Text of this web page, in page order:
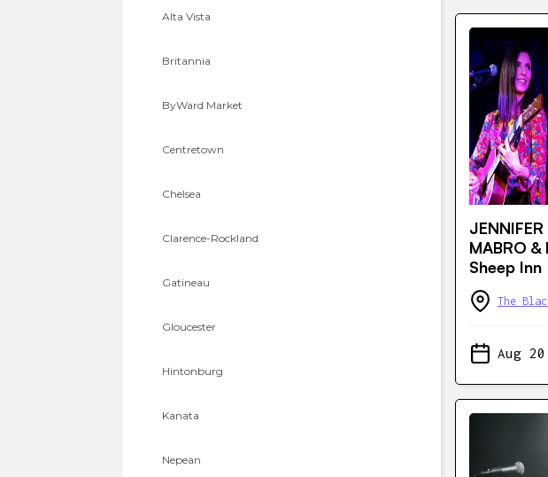
Alta Vista
Britannia
ByWard Market
Centretown
Chelsea
Clarence-Rockland
Gatineau
Gloucester
Hintonburg
Kanata
Nepean
MABRO
Sheep Inn
The
Aug